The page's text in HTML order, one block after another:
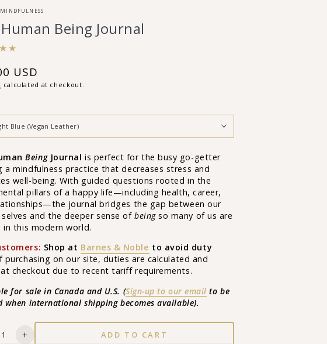
Being Journal
USD
calculated at checkout.
BeingJournal is perfect for the busy go-getter
a mindfulness practice that decreases stress and
well-being. With guided questions rooted in the
pillars of a happy life—including health, career,
journal bridges the gap between our
selves and the deeper sense of beingso many of us are
in this modern world.
Shop at Barnes & Noble to avoid duty
purchasing on our site, duties are calculated and
checkout due to recent tariff requirements.
for sale in Canada and U.S. (Sign-up to our email to be
when international shipping becomes available).
Increase
ADD TO CART